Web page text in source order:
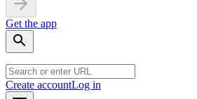
Get the app
Create accountLog in